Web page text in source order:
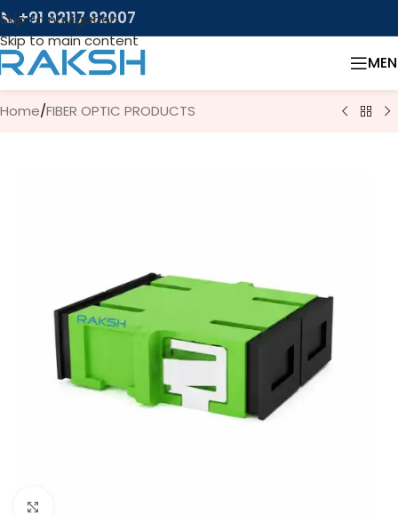
Skip to navigation
Skip to main content
📞 +91 92117 92007
Home/FIBER OPTIC PRODUCTS